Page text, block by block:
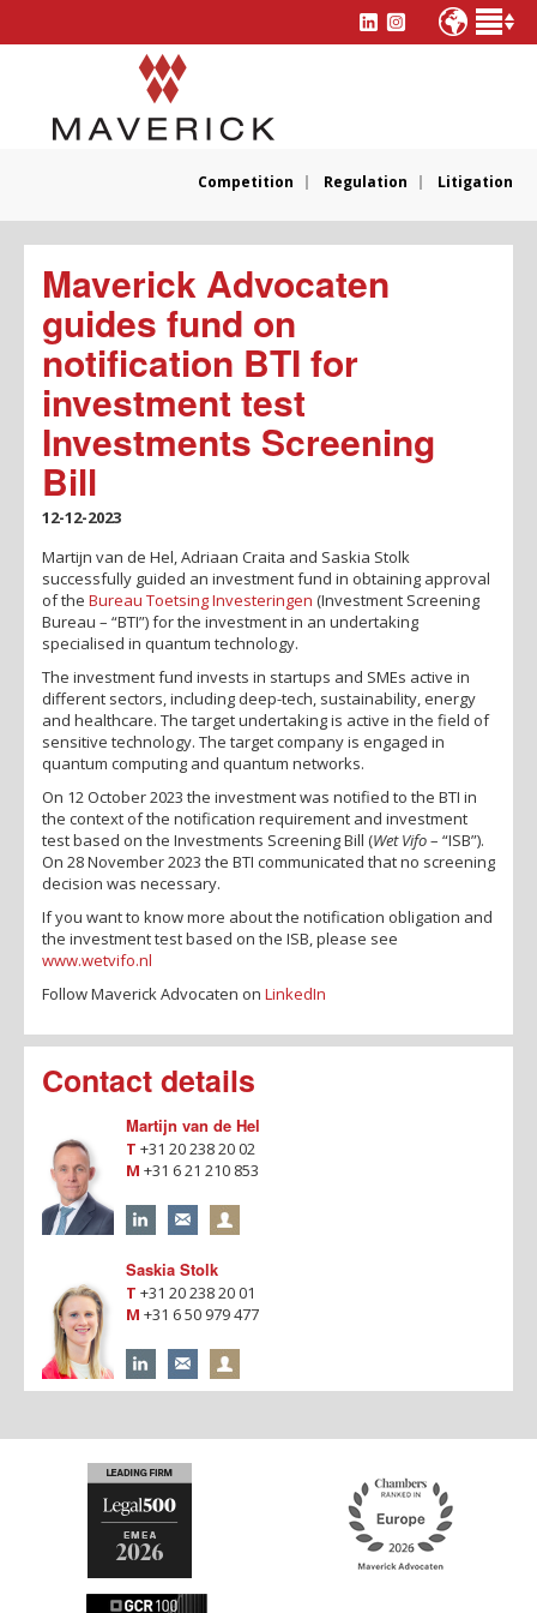
Competition Regulation Litigation
Maverick Advocaten
guides fund on
notification BTI for
investment test
Investments Screening
Bill
12-12-2023
Martijn van de Hel, Adriaan Craita and Saskia Stolk
successfully guided an investment fund in obtaining approval
of the Bureau Toetsing Investeringen (Investment Screening
Bureau – “BTI”) for the investment in an undertaking
specialised in quantum technology.
The investment fund invests in startups and SMEs active in
different sectors, including deep-tech, sustainability, energy
and healthcare. The target undertaking is active in the field of
sensitive technology. The target company is engaged in
quantum computing and quantum networks.
On 12 October 2023 the investment was notified to the BTI in
the context of the notification requirement and investment
test based on the Investments Screening Bill (Wet Vifo– “ISB”).
On 28 November 2023 the BTI communicated that no screening
decision was necessary.
If you want to know more about the notification obligation and
the investment test based on the ISB, please see
www.wetvifo.nl
Follow Maverick Advocaten on LinkedIn
Contact details
Martijn van de Hel
T +31 20 238 20 02
M +31 6 21 210 853
Saskia Stolk
T +31 20 238 20 01
M +31 6 50 979 477